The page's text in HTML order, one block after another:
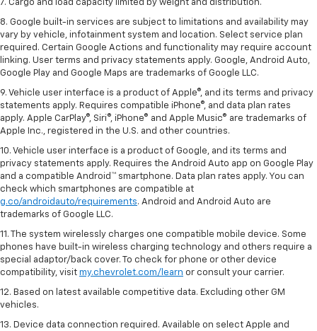
7. Cargo and load capacity limited by weight and distribution.
8. Google built-in services are subject to limitations and availability may
vary by vehicle, infotainment system and location. Select service plan
required. Certain Google Actions and functionality may require account
linking. User terms and privacy statements apply. Google, Android Auto,
Google Play and Google Maps are trademarks of Google LLC.
9. Vehicle user interface is a product of Apple®, and its terms and privacy
statements apply. Requires compatible iPhone®, and data plan rates
apply. Apple CarPlay®, Siri®, iPhone® and Apple Music® are trademarks of
Apple Inc., registered in the U.S. and other countries.
10. Vehicle user interface is a product of Google, and its terms and
privacy statements apply. Requires the Android Auto app on Google Play
and a compatible Android™ smartphone. Data plan rates apply. You can
check which smartphones are compatible at
g.co/androidauto/requirements. Android and Android Auto are
trademarks of Google LLC.
11. The system wirelessly charges one compatible mobile device. Some
phones have built-in wireless charging technology and others require a
special adaptor/back cover. To check for phone or other device
compatibility, visit my.chevrolet.com/learn or consult your carrier.
12. Based on latest available competitive data. Excluding other GM
vehicles.
13. Device data connection required. Available on select Apple and